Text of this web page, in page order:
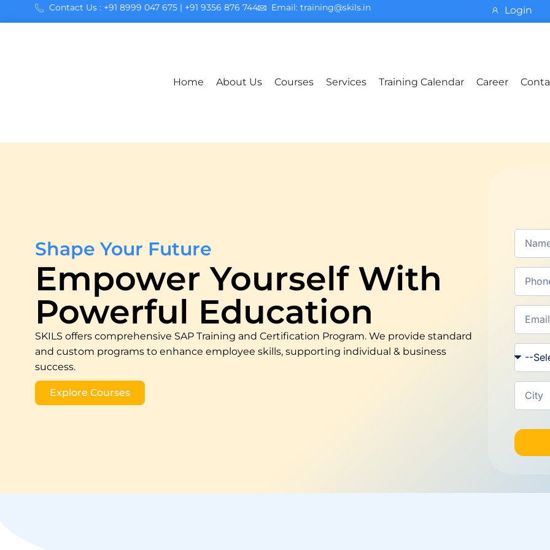
Contact Us : +91 8999 047 675 | +91 9356 876 744 Email: training@skils.in Login
Home About Us Courses Services Training Calendar Career
Shape Your Future
Empower Yourself With
Powerful Education
SKILS offers comprehensive SAP Training and Certification Program. We provide standard
and custom programs to enhance employee skills, supporting individual & business
success.
Explore Courses